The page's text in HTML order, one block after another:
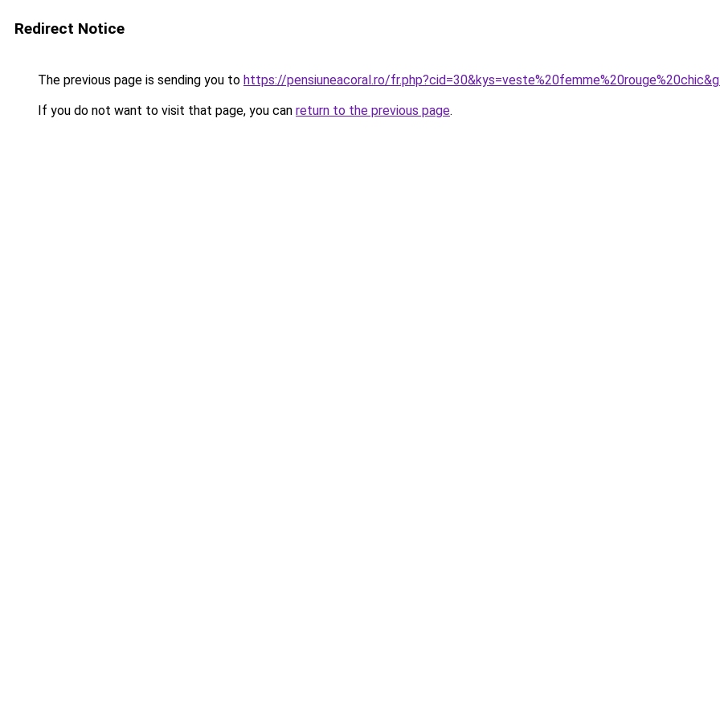
Redirect Notice
The previous page is sending you to https://pensiuneacoral.ro/
If you do not want to visit that page, you can return to the previous page.